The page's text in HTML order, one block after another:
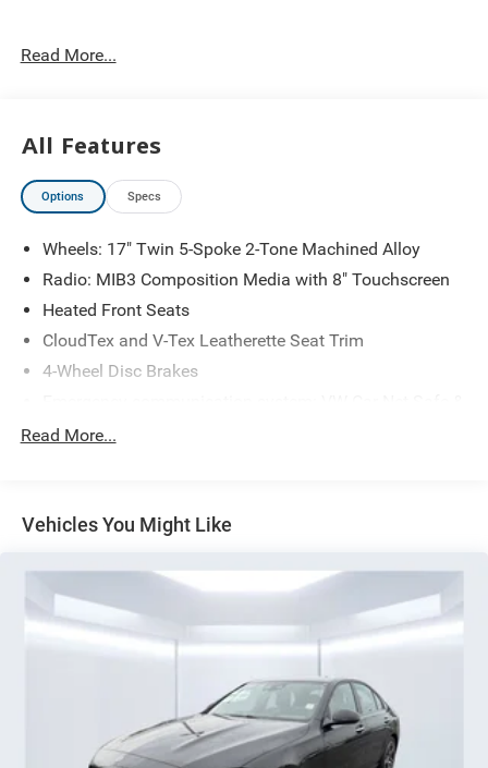
Jetta. Proudly serving Greater Cleveland, Bedford,
Westlake and Avon. 35 minutes from Everywhere! Price
includes: $1500 - Customer Bonus. Exp. 08/31/2026
Read More...
All Features
Options Specs
Wheels: 17" Twin 5-Spoke 2-Tone Machined Alloy
Radio: MIB3 Composition Media with 8" Touchscreen
Heated Front Seats
CloudTex and V-Tex Leatherette Seat Trim
4-Wheel Disc Brakes
Secure 5-year
AM/FM radio: SiriusXM with 360L
Auto-dimming Rear-View mirror
Front beverage holders
Variably intermittent wipers
Tilt steering wheel
Telescoping steering wheel
Read More...
Vehicles You Might Like